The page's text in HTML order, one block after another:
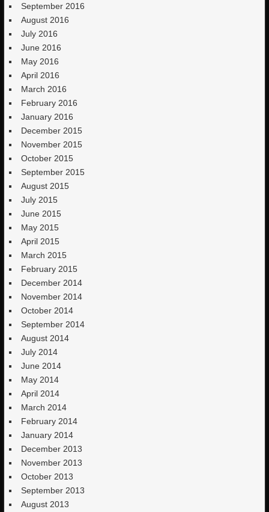
September 2016
August 2016
July 2016
June 2016
May 2016
April 2016
March 2016
February 2016
January 2016
December 2015
November 2015
October 2015
September 2015
August 2015
July 2015
June 2015
May 2015
April 2015
March 2015
February 2015
December 2014
November 2014
October 2014
September 2014
August 2014
July 2014
June 2014
May 2014
April 2014
March 2014
February 2014
January 2014
December 2013
November 2013
October 2013
September 2013
August 2013